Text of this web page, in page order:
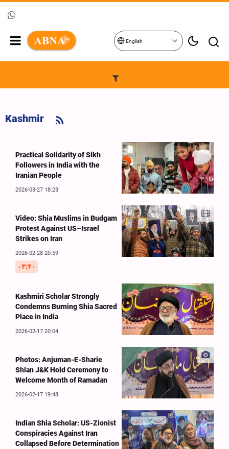
English
Kashmir
Practical Solidarity of Sikh
Followers in India with the
Iranian People
2026-03-27 18:23
Video: Shia Muslims in Budgam
Protest Against US–Israel
Strikes on Iran
2026-02-28 20:59
۰۳:۴۰
Kashmiri Scholar Strongly
Condemns Burning Shia Sacred
Place in India
2026-02-17 20:04
Photos: Anjuman-E-Sharie
Shian J&K Hold Ceremony to
Welcome Month of Ramadan
2026-02-17 19:48
Indian Shia Scholar: US-Zionist
Conspiracies Against Iran
Collapsed Before Determination